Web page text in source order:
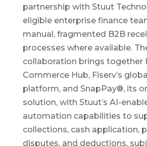
partnership with Stuut
eligible enterprise finance
manual, fragmented B2B
processes where available.
collaboration brings together
Commerce Hub, Fiserv’s
platform, and SnapPay®, its
solution, with Stuut’s AI-
automation capabilities to
collections, cash application,
disputes, and deductions,